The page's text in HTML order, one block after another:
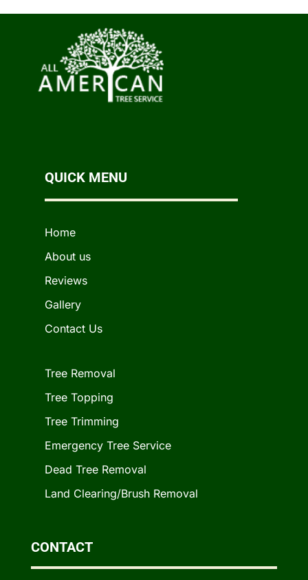
QUICK MENU
Home
About us
Reviews
Gallery
Contact Us
Tree Removal
Tree Topping
Tree Trimming
Emergency Tree Service
Dead Tree Removal
Land Clearing/Brush Removal
CONTACT